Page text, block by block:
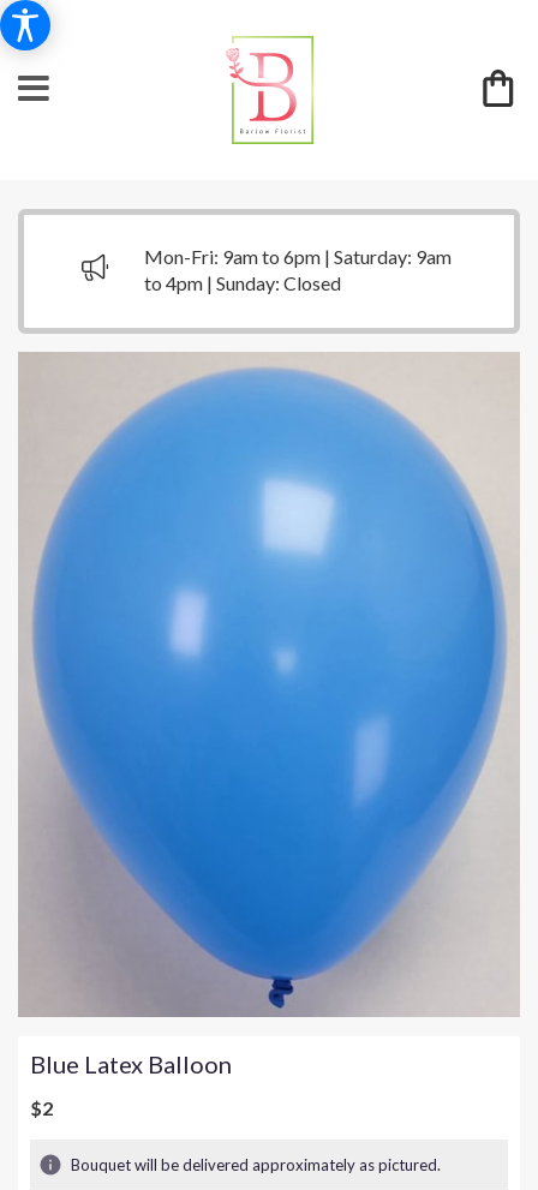
Mon-Fri: 9am to 6pm | Saturday: 9am
to 4pm | Sunday: Closed
Blue Latex Balloon
$2
Bouquet will be delivered approximately as pictured.